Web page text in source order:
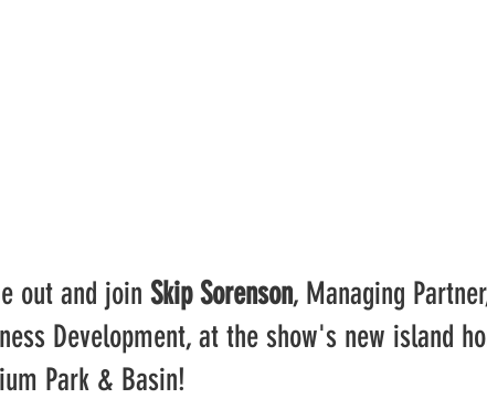
out and join Skip Sorenson, Managing
Development, at the show's new island
Park & Basin!